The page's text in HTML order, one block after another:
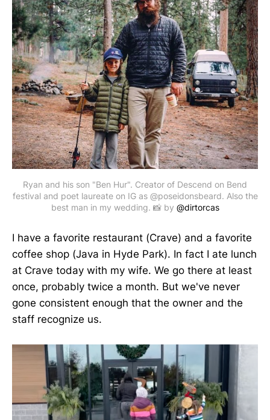
Ryan and his son "Ben Hur". Creator of Descend on Bend
festival and poet laureate on IG as @poseidonsbeard. Also the
best man in my wedding. 📸 by @dirtorcas
I have a favorite restaurant (Crave) and a favorite
coffee shop (Java in Hyde Park). In fact I ate lunch
at Crave today with my wife. We go there at least
once, probably twice a month. But we've never
gone consistent enough that the owner and the
staff recognize us.